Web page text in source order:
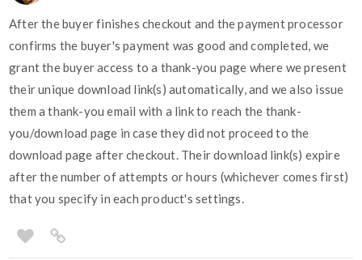
After the buyer finishes checkout and the payment processor
confirms the buyer's payment was good and completed, we
grant the buyer access to a thank-you page where we present
their unique download link(s) automatically, and we also issue
them a thank-you email with a link to reach the thank-
you/download page in case they did not proceed to the
download page after checkout. Their download link(s) expire
after the number of attempts or hours (whichever comes first)
that you specify in each product's settings.